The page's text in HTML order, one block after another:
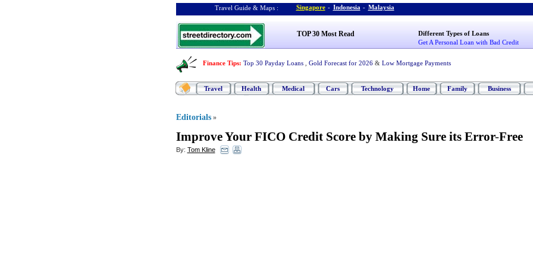
Travel Guide & Maps : Singapore - Indonesia - Malaysia
TOP 30 Most Read
Different Types of Loans
Get A Personal Loan with Bad Credit
Finance Tips: Top 30 Payday Loans Gold Forecast for 2026 & Low Mortgage Payments
Travel Health Medical Cars Technology Home Family Business
Editorials »
Improve Your FICO Credit Score by Making Sure its Error-Free
By: Tom Kline